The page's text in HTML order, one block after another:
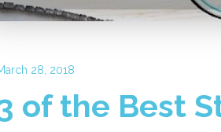
28, 2018
of the Best